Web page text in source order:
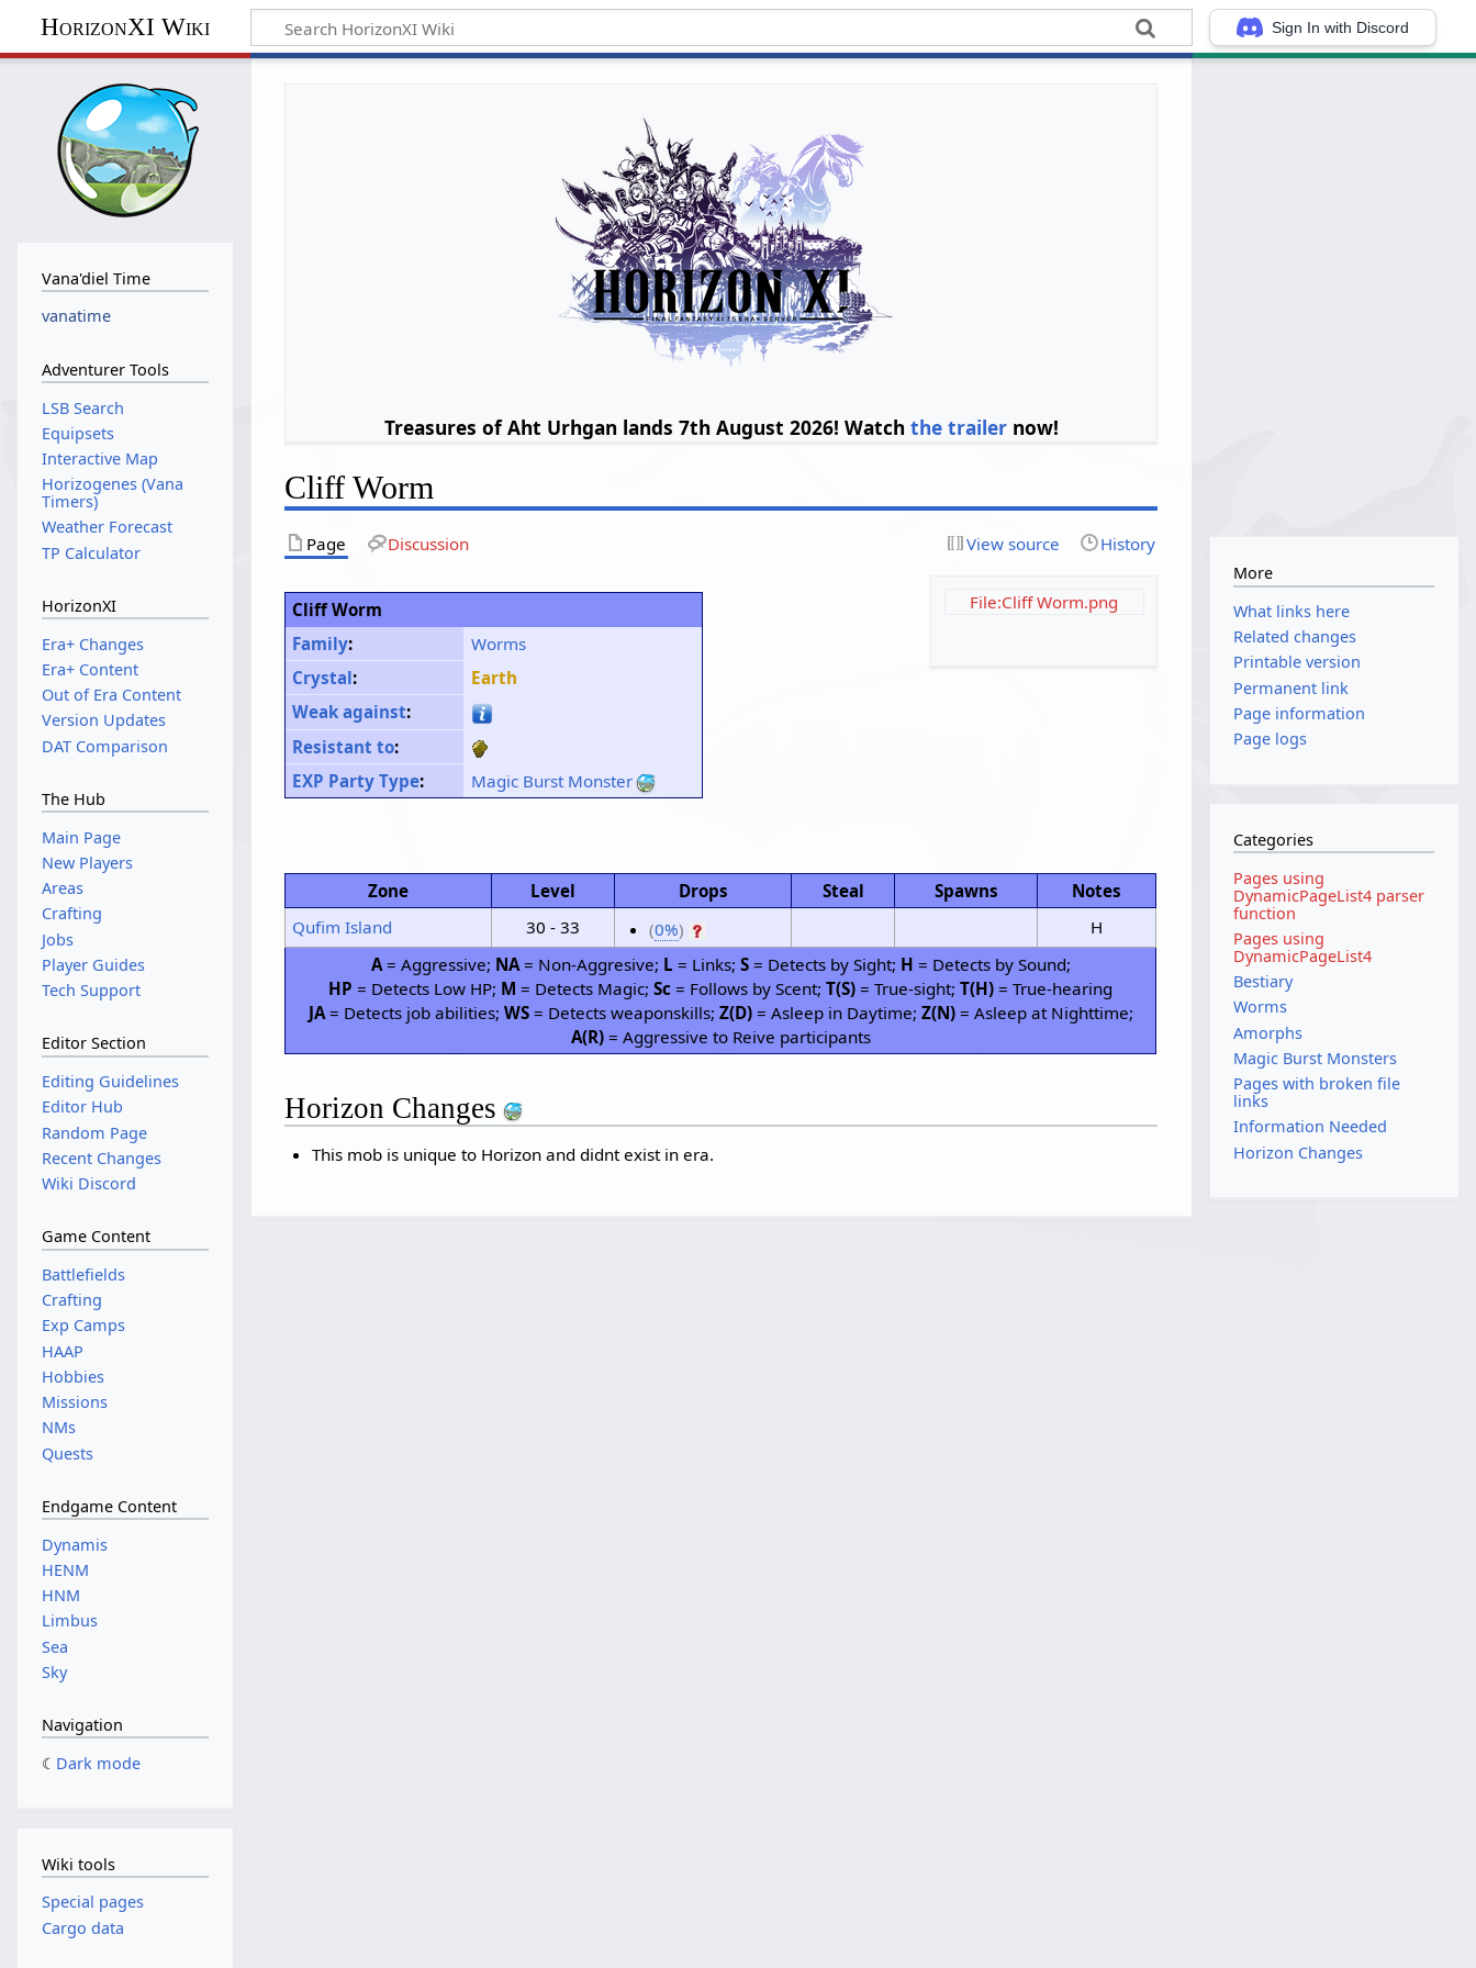
Sign In with Discord
HorizonXI Wiki
Treasures of Aht Urhgan lands 7th August 2026! Watch the trailernow!
Cliff Worm
Page Discussion View source History
File:Cliff Worm.png
Cliff Worm
Family:
Worms
Crystal:
Earth
Weak against:
Resistant to:
EXP Party Type: Magic Burst Monster
Zone Level Drops Steal Spawns
Notes
Qufim Island
30 - 33 (0%)
H
A= Aggressive; NA= Non-Aggresive; L = Links; S= Detects by Sight; H = Detects by Sound;
HP = Detects Low HP; M = Detects Magic;Sc = Follows by Scent;T(S) = True-sight;T(H) = True-hearing
JA= Detects job abilities; WS= Detects weaponskills; Z(D)= Asleep in Daytime; Z(N)= Asleep at Nighttime;
A(R)= Aggressive to Reive participants
Horizon Changes
This mob is unique to Horizon and didnt exist in era.
Vana'diel Time
vanatime
Adventurer Tools
LSB Search
Equipsets
Interactive Map
Horizogenes (Vana
Timers)
Weather Forecast
TP Calculator
HorizonXI
Era+ Changes
Era+ Content
Out of Era Content
Version Updates
DAT Comparison
The Hub
Main Page
New Players
Areas
Crafting
Jobs
Player Guides
Tech Support
Editor Section
Editing Guidelines
Editor Hub
Random Page
Recent Changes
Wiki Discord
Game Content
Battlefields
Crafting
Exp Camps
HAAP
Hobbies
Missions
NMs
Quests
Endgame Content
Dynamis
HENM
HNM
Limbus
Sea
Sky
Navigation
Dark mode
Wiki tools
Special pages
Cargo data
More
What links here
Related changes
Printable version
Permanent link
Page information
Page logs
Categories
Pages using
DynamicPageList4 parser
function
Pages using
DynamicPageList4
Bestiary
Worms
Amorphs
Magic Burst Monsters
Pages with broken file
links
Information Needed
Horizon Changes